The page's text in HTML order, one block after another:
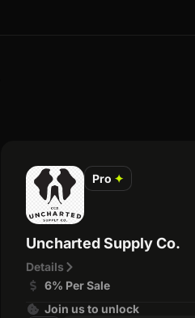
Pro ✦
Uncharted Supply Co.
Details
6% Per Sale
Join us to unlock